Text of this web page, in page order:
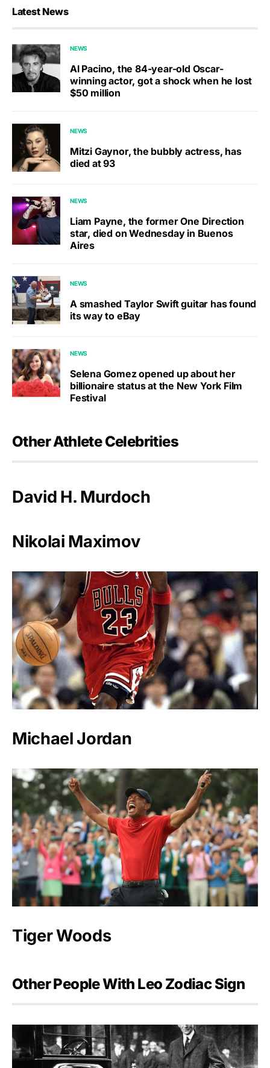
Latest News
NEWS
Al Pacino, the 84-year-old Oscar-
winning actor, got a shock when he lost
$50 million
NEWS
Mitzi Gaynor, the bubbly actress, has
died at 93
NEWS
Liam Payne, the former One Direction
star, died on Wednesday in Buenos
Aires
NEWS
A smashed Taylor Swift guitar has found
its way to eBay
NEWS
Selena Gomez opened up about her
billionaire status at the New York Film
Festival
Other Athlete Celebrities
David H. Murdoch
Nikolai Maximov
Michael Jordan
Tiger Woods
Other People With Leo Zodiac Sign